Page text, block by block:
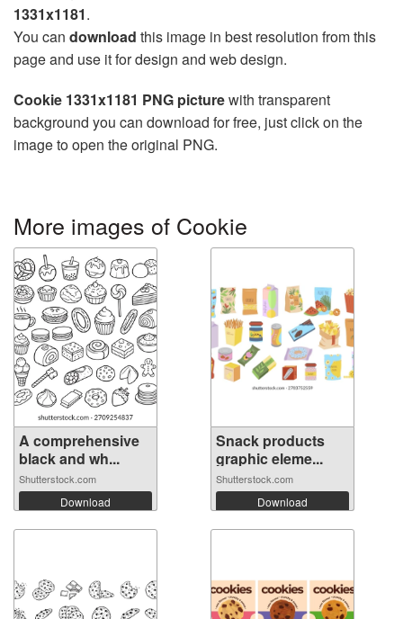
1331x1181.
You can download this image in best resolution from this
page and use it for design and web design.
Cookie 1331x1181 PNG picturewith transparent
background you can download for free, just click on the
image to open the original PNG.
More images of Cookie
A comprehensive
black and wh...
Shutterstock.com
Download
Snack products
graphic eleme...
Shutterstock.com
Download